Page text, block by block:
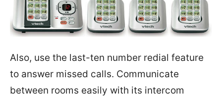
Also, use the last-ten number redial feature
to answer missed calls. Communicate
between rooms easily with its intercom